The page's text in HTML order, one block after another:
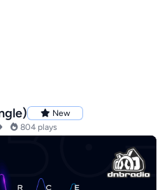
New
804 plays